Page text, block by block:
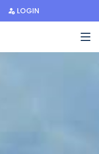
LOGIN